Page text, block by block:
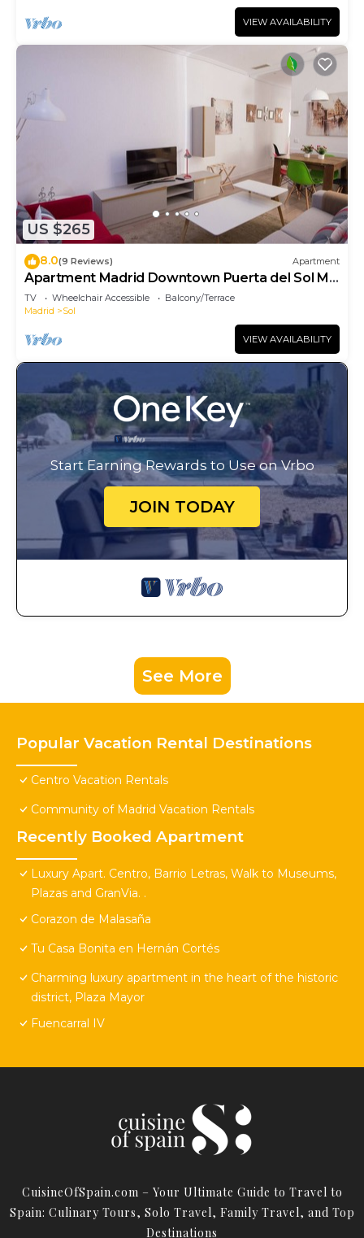
VIEW AVAILABILITY
US $265
8.0(9 Reviews) Apartment
Apartment Madrid Downtown Puerta del Sol M
(PRE4A)
TV Wheelchair Accessible
Balcony/Terrace
Madrid
Sol
VIEW AVAILABILITY
Start Earning Rewards to Use on Vrbo
JOIN TODAY
See More
Popular Vacation Rental Destinations
Centro Vacation Rentals
Community of Madrid Vacation Rentals
Recently Booked Apartment
Luxury Apart. Centro, Barrio Letras, Walk to Museums,
Plazas and GranVia. .
Corazon de Malasaña
Tu Casa Bonita en Hernán Cortés
Charming luxury apartment in the heart of the historic
district, Plaza Mayor
Fuencarral IV
CuisineOfSpain.com – Your Ultimate Guide to Travel to
Spain: Culinary Tours, Solo Travel, Family Travel, and Top
Destinations